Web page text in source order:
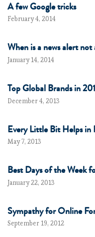
A few Google tricks
February 4, 2014
When is a news alert not
January 14, 2014
Top Global Brands in
December 4, 2013
Every Little Bit Helps
May 7, 2013
Best Days of the Week
January 22, 2013
Sympathy for Online
September 19, 2012